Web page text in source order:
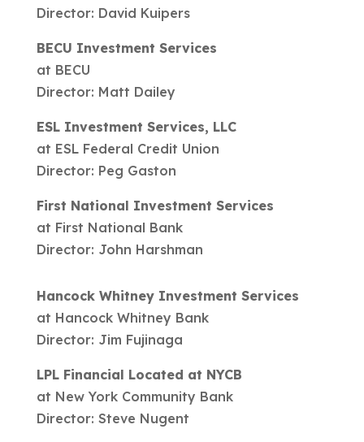
Director: David Kuipers
BECU Investment Services
at BECU
Director: Matt Dailey
ESL Investment Services, LLC
at ESL Federal Credit Union
Director: Peg Gaston
First National Investment Services
at First National Bank
Director: John Harshman
Hancock Whitney Investment Services
at Hancock Whitney Bank
Director: Jim Fujinaga
LPL Financial Located at NYCB
at New York Community Bank
Director: Steve Nugent